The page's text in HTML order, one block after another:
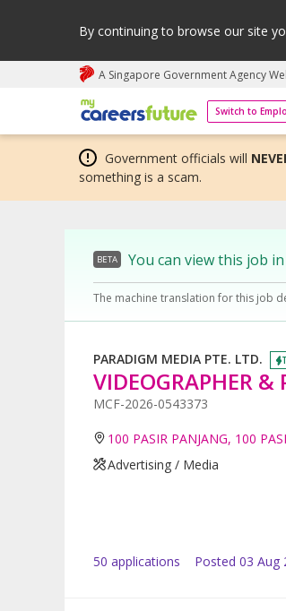
By continuing to browse our site
A Singapore Government Agency
Switch to
My careers future | An adapt
Government officials will
something is a scam.
BETA You can view this job in
The machine translation for this job
PARADIGM MEDIA PTE. LTD.
VIDEOGRAPHER &
MCF-2026-0543373
100 PASIR PANJANG, 100
Advertising / Media
50 applications Posted 03 Aug